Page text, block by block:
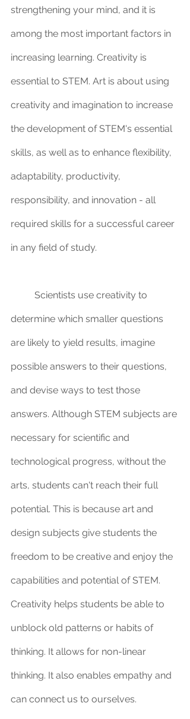
strengthening your mind, and it is
among the most important factors in
increasing learning. Creativity is
essential to STEM. Art is about using
creativity and imagination to increase
the development of STEM's essential
skills, as well as to enhance flexibility,
adaptability, productivity,
responsibility, and innovation - all
required skills for a successful career
in any field of study.
determine which smaller questions
are likely to yield results, imagine
possible answers to their questions,
and devise ways to test those
answers. Although STEM subjects are
necessary for scientific and
technological progress, without the
arts, students can't reach their full
potential. This is because art and
design subjects give students the
freedom to be creative and enjoy the
capabilities and potential of STEM.
Creativity helps students be able to
unblock old patterns or habits of
thinking. It allows for non-linear
thinking. It also enables empathy and
can connect us to ourselves.